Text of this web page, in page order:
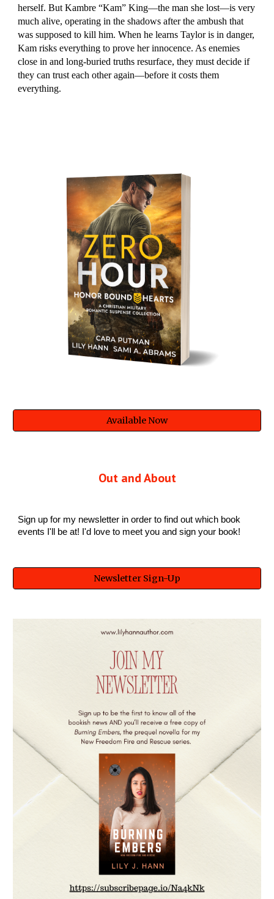
herself. But Kambre “Kam” King—the man she lost—is very
much alive, operating in the shadows after the ambush that
was supposed to kill him. When he learns Taylor is in danger,
Kam risks everything to prove her innocence. As enemies
close in and long-buried truths resurface, they must decide if
they can trust each other again—before it costs them
everything.
Available Now
Out and About
Sign up for my newsletter in order to find out which book
events I'll be at! I'd love to meet you and sign your book!
Newsletter Sign-Up